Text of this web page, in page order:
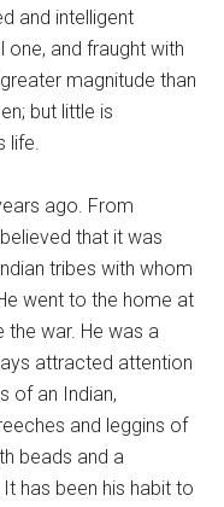
and intelligent
one, and fraught with
magnitude than
but little is
life.
ago. From
that it was
tribes with whom
went to the home at
the war. He was a
attracted attention
of an Indian,
and leggins of
beads and a
has been his habit to